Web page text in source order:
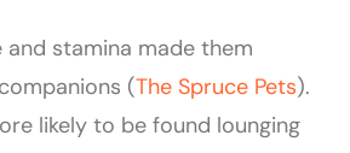
and stamina made them
(The Spruce Pets).
likely to be found lounging